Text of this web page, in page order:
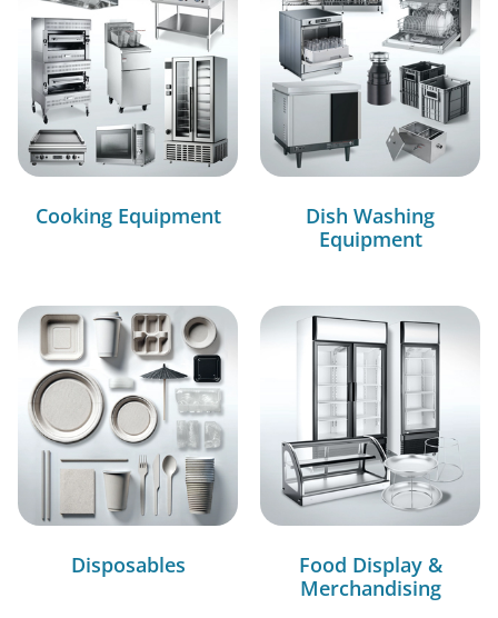
Cooking Equipment
Dish Washing
Equipment
Disposables
Food Display &
Merchandising